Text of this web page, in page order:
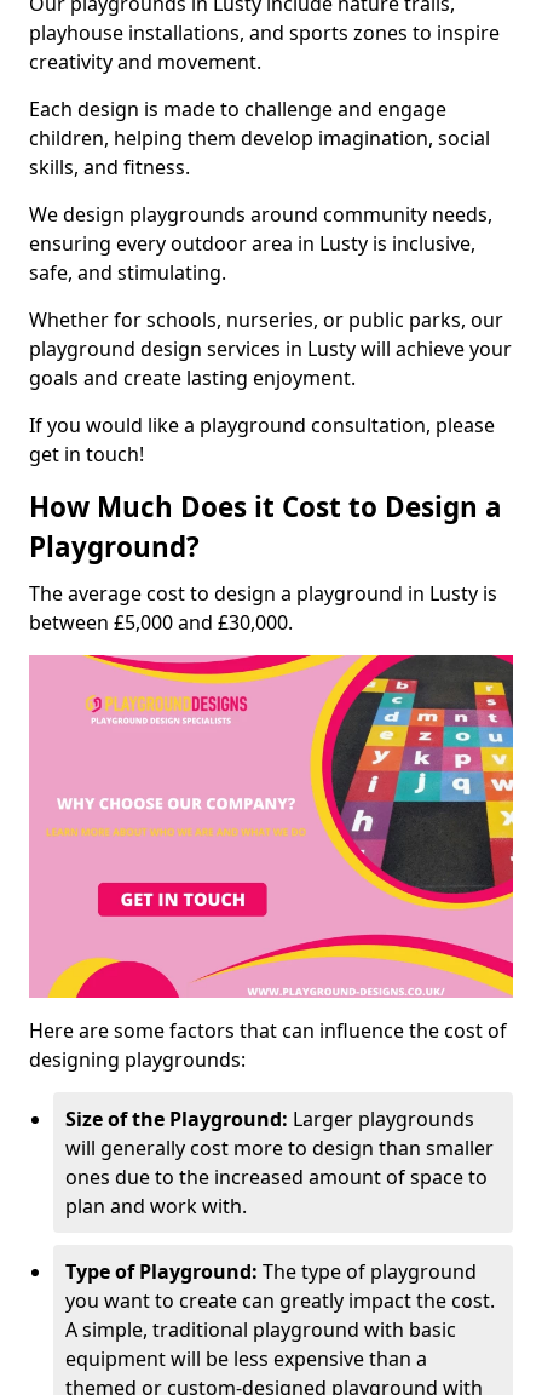
playhouse installations, and sports zones to inspire
creativity and movement.
Each design is made to challenge and engage
children, helping them develop imagination, social
skills, and fitness.
We design playgrounds around community needs,
ensuring every outdoor area in Lusty is inclusive,
safe, and stimulating.
Whether for schools, nurseries, or public parks, our
playground design services in Lusty will achieve your
goals and create lasting enjoyment.
If you would like a playground consultation, please
get in touch!
How Much Does it Cost to Design a
Playground?
The average cost to design a playground in Lusty is
between £5,000 and £30,000.
Here are some factors that can influence the cost of
designing playgrounds:
Size of the Playground: Larger playgrounds
will generally cost more to design than smaller
ones due to the increased amount of space to
plan and work with.
Type of Playground: The type of playground
you want to create can greatly impact the cost.
A simple, traditional playground with basic
equipment will be less expensive than a
themed or custom-designed playground with